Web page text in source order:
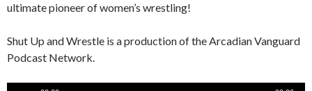
ultimate pioneer of women’s wrestling!
Shut Up and Wrestle is a production of the Arcadian Vanguard
Podcast Network.